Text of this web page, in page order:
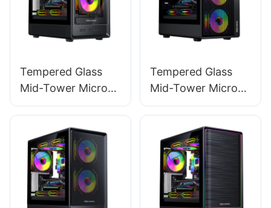
Tempered Glass
Mid-Tower Micro-
ATX Gaming PC
Tempered Glass
Mid-Tower Micro-
ATX Gaming PC